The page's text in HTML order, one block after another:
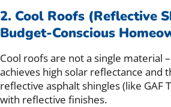
2. Cool Roofs (Reflective
Budget-Conscious
Cool roofs are not a single material
achieves high solar reflectance and
reflective asphalt shingles (like
with reflective finishes.